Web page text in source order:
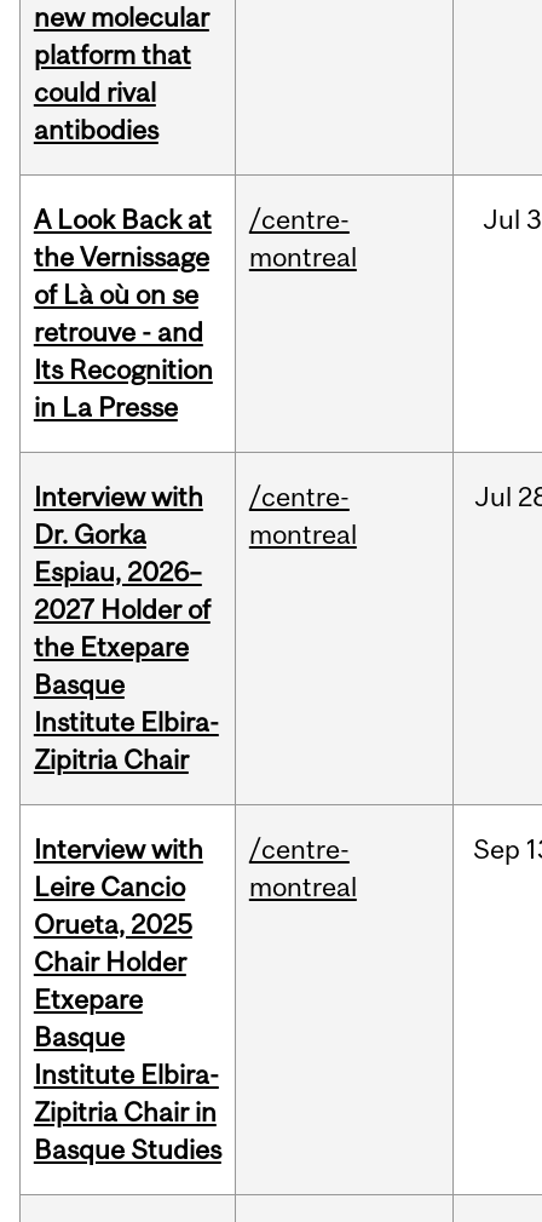
new molecular
platform that
could rival
antibodies
A Look Back at
the Vernissage
of Là où on se
retrouve - and
Its Recognition
in La Presse
/centre-
montreal
Jul
Interview with
Dr. Gorka
Espiau, 2026–
2027 Holder of
the Etxepare
Basque
Institute Elbira-
Zipitria Chair
/centre-
montreal
Jul
Interview with
Leire Cancio
Orueta, 2025
Chair Holder
Etxepare
Basque
Institute Elbira-
Zipitria Chair in
Basque Studies
/centre-
montreal
Sep